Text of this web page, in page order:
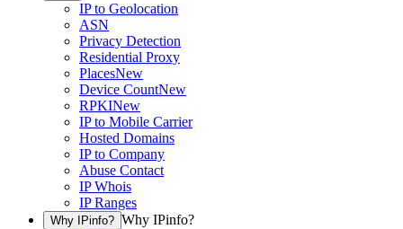
IP to Geolocation
ASN
Privacy Detection
Residential Proxy
PlacesNew
Device CountNew
RPKINew
IP to Mobile Carrier
Hosted Domains
IP to Company
Abuse Contact
IP Whois
IP Ranges
Why IPinfo? Why IPinfo?